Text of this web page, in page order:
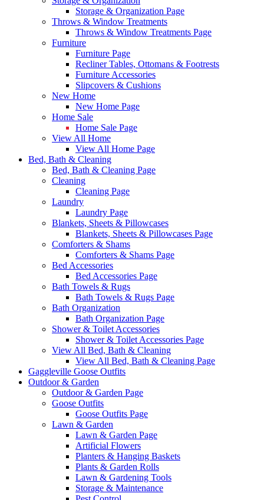
Storage & Organization Page
Throws & Window Treatments
Throws & Window Treatments Page
Furniture
Furniture Page
Recliner Tables, Ottomans & Footrests
Furniture Accessories
Slipcovers & Cushions
New Home
New Home Page
Home Sale
Home Sale Page
View All Home
View All Home Page
Bed, Bath & Cleaning
Bed, Bath & Cleaning Page
Cleaning
Cleaning Page
Laundry
Laundry Page
Blankets, Sheets & Pillowcases
Blankets, Sheets & Pillowcases Page
Comforters & Shams
Comforters & Shams Page
Bed Accessories
Bed Accessories Page
Bath Towels & Rugs
Bath Towels & Rugs Page
Bath Organization
Bath Organization Page
Shower & Toilet Accessories
Shower & Toilet Accessories Page
View All Bed, Bath & Cleaning
View All Bed, Bath & Cleaning Page
Gaggleville Goose Outfits
Outdoor & Garden
Outdoor & Garden Page
Goose Outfits
Goose Outfits Page
Lawn & Garden
Lawn & Garden Page
Artificial Flowers
Planters & Hanging Baskets
Plants & Garden Rolls
Lawn & Gardening Tools
Storage & Maintenance